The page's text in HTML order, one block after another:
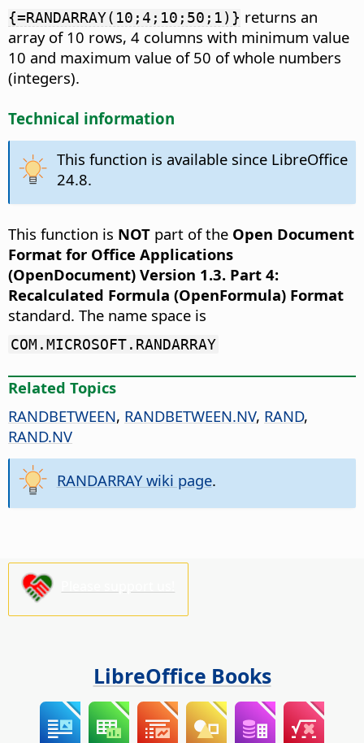
{=RANDARRAY(10;4;10;50;1)} returns an
array of 10 rows, 4 columns with minimum value
10 and maximum value of 50 of whole numbers
(integers).
Technical information
This function is available since LibreOffice
24.8.
This function is NOT part of the Open Document
Format for Office Applications
(OpenDocument) Version 1.3. Part 4:
Recalculated Formula (OpenFormula) Format
standard. The name space is
COM.MICROSOFT.RANDARRAY
Related Topics
RANDBETWEEN, RANDBETWEEN.NV, RAND,
RAND.NV
RANDARRAY wiki page.
LibreOffice Books